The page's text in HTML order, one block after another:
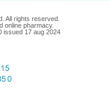
All rights reserved.
online pharmacy.
issued 17 aug 2024